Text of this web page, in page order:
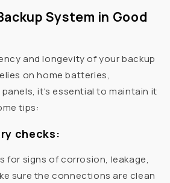
System in Good
and longevity of your backup
on home batteries,
it's essential to maintain it
tips:
checks:
for signs of corrosion, leakage,
sure the connections are clean